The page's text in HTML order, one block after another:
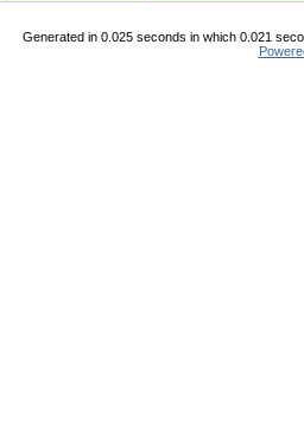
Generated in 0.025 seconds in which 0.021